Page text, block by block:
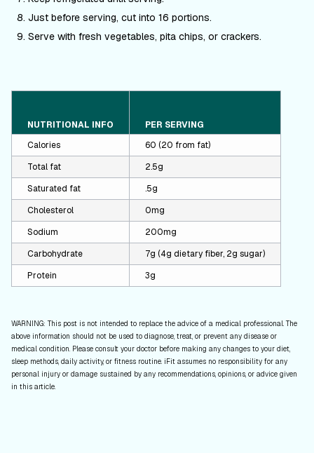
Just before serving, cut into 16 portions.
Serve with fresh vegetables, pita chips, or crackers.
NUTRITIONAL INFO
PER SERVING
Calories
60 (20 from fat)
Total fat
2.5g
Saturated fat
.5g
Cholesterol
0mg
Sodium
200mg
Carbohydrate
7g (4g dietary fiber, 2g sugar)
Protein
3g
WARNING: This post is not intended to replace the advice of a medical professional. The
above information should not be used to diagnose, treat, or prevent any disease or
medical condition. Please consult your doctor before making any changes to your diet,
sleep methods, daily activity, or fitness routine. iFit assumes no responsibility for any
personal injury or damage sustained by any recommendations, opinions, or advice given
in this article.